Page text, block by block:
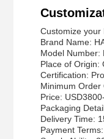
Customize your
Brand Name:
Model Number:
Place of Origin:
Certification:
Minimum Order
Price:
Packaging
Delivery Time:
Payment